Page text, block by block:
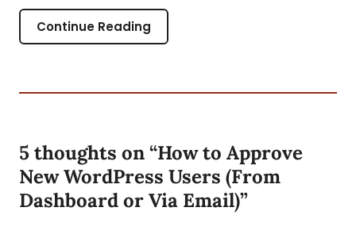
Continue Reading
5 thoughts on “How to Approve
New WordPress Users (From
Dashboard or Via Email)”